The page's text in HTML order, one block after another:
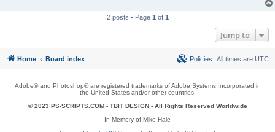
2 posts • Page 1 of 1
Jump to
Home Board index All times are UTC
Policies
Adobe® and Photoshop® are registered trademarks of Adobe Systems Incorporated in
the United States and/or other countries.
© 2023 PS-SCRIPTS.COM - TBIT DESIGN- All Rights Reserved Worldwide
In Memory of Mike Hale